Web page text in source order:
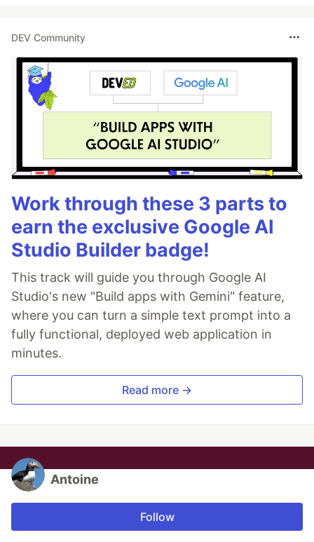
DEV Community
Work through these 3 parts to
earn the exclusive Google AI
Studio Builder badge!
This track will guide you through Google AI
Studio's new "Build apps with Gemini" feature,
where you can turn a simple text prompt into a
fully functional, deployed web application in
minutes.
Read more →
Antoine
Follow